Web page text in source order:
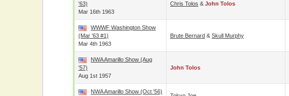
'63)
Mar 16th 1963
Chris Tolos & John Tolos
WWWF Washington Show
(Mar '63 #1)
Mar 4th 1963
Brute Bernard & Skull Murphy
NWA Amarillo Show (Aug
'57)
Aug 1st 1957
John Tolos
NWA Amarillo Show (Oct '56)